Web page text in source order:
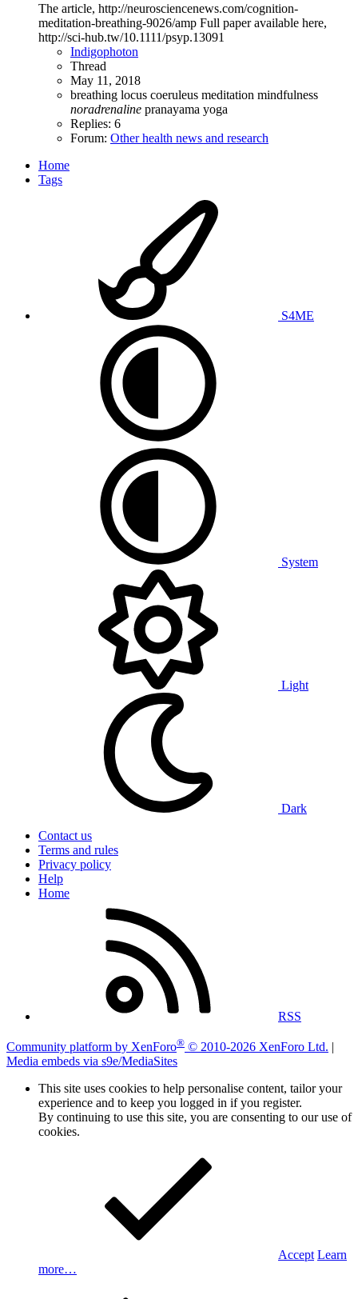
The article, http://neurosciencenews.com/cognition-
meditation-breathing-9026/amp Full paper available here,
http://sci-hub.tw/10.1111/psyp.13091
Indigophoton
Thread
May 11, 2018
breathing locus coeruleus meditation mindfulness
noradrenaline pranayama yoga
Replies: 6
Forum: Other health news and research
Home
Tags
S4ME
System
Light
Dark
Contact us
Terms and rules
Privacy policy
Help
Home
RSS
Community platform by XenForo® © 2010-2026 XenForo Ltd. |
Media embeds via s9e/MediaSites
This site uses cookies to help personalise content, tailor your
experience and to keep you logged in if you register.
By continuing to use this site, you are consenting to our use of
cookies.
Accept Learn
more…